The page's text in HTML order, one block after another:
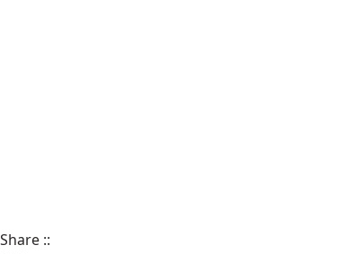
Share ::